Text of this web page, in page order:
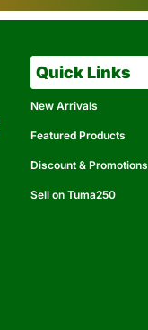
Quick Links
New Arrivals
Featured Products
Discount & Promotions
Sell on Tuma250